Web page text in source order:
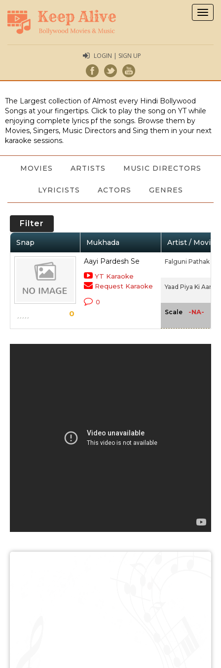
LOGIN | SIGN UP
The Largest collection of Almost every Hindi Bollywood
Songs at your fingertips. Click to play the song on YT while
enjoying complete lyrics pf the songs. Browse them by
Movies, Singers, Music Directors and Sing them in your next
karaoke sessions.
MOVIES ARTISTS MUSIC DIRECTORS
LYRICISTS ACTORS GENRES
Filter
Snap Mukhada Artist / Movie
0
Aayi Pardesh Se
YT Karaoke
Request Karaoke
0
Falguni Pathak
Yaad Piya Ki Aane
Scale -NA-